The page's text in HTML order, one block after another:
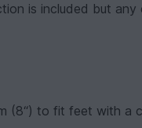
is included but
(8“) to fit feet with a